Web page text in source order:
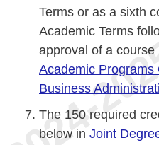
Terms or as a sixth
Academic Terms
approval of a
Academic
Business
The 150 required
below in Joint